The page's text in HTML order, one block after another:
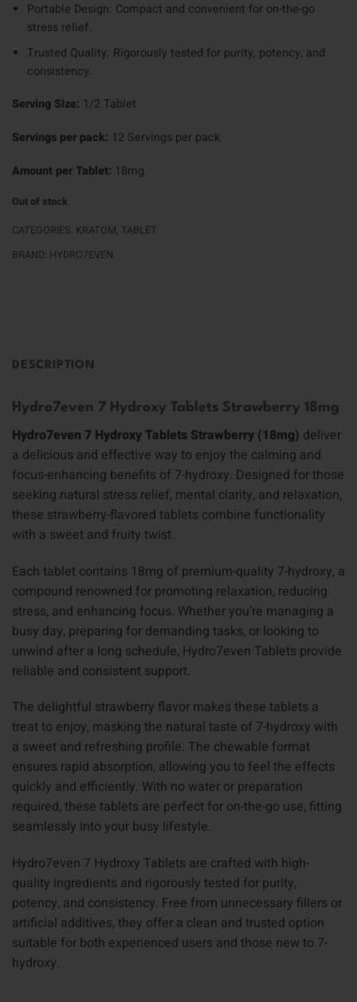
Portable Design: Compact and convenient for on-the-go
stress relief.
Trusted Quality: Rigorously tested for purity, potency, and
consistency.
Serving Size: 1/2 Tablet
Servings per pack: 12 Servings per pack
Amount per Tablet: 18mg
Out of stock
CATEGORIES: KRATOM, TABLET
BRAND: HYDRO7EVEN
DESCRIPTION
Hydro7even 7 Hydroxy Tablets Strawberry 18mg
Hydro7even 7 Hydroxy Tablets Strawberry (18mg) deliver
a delicious and effective way to enjoy the calming and
focus-enhancing benefits of 7-hydroxy. Designed for those
seeking natural stress relief, mental clarity, and relaxation,
these strawberry-flavored tablets combine functionality
with a sweet and fruity twist.
Each tablet contains 18mg of premium-quality 7-hydroxy, a
compound renowned for promoting relaxation, reducing
stress, and enhancing focus. Whether you’re managing a
busy day, preparing for demanding tasks, or looking to
unwind after a long schedule, Hydro7even Tablets provide
reliable and consistent support.
The delightful strawberry flavor makes these tablets a
treat to enjoy, masking the natural taste of 7-hydroxy with
a sweet and refreshing profile. The chewable format
ensures rapid absorption, allowing you to feel the effects
quickly and efficiently. With no water or preparation
required, these tablets are perfect for on-the-go use, fitting
seamlessly into your busy lifestyle.
Hydro7even 7 Hydroxy Tablets are crafted with high-
quality ingredients and rigorously tested for purity,
potency, and consistency. Free from unnecessary fillers or
artificial additives, they offer a clean and trusted option
suitable for both experienced users and those new to 7-
hydroxy.